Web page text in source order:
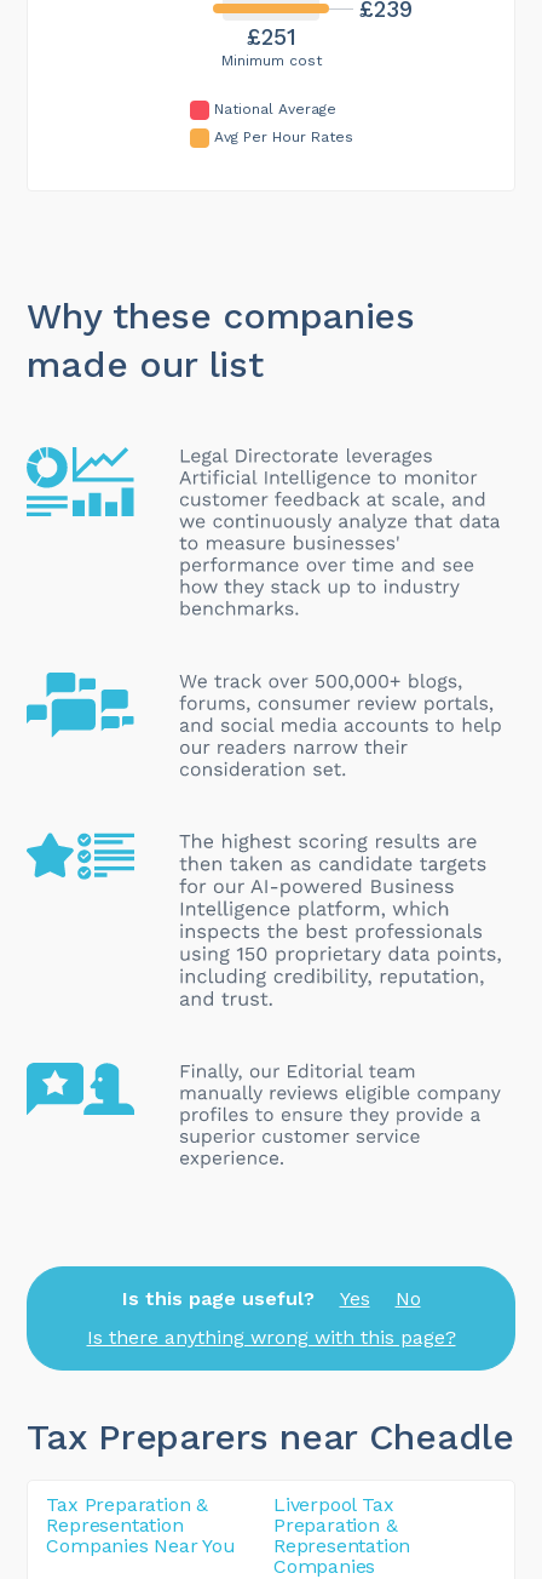
Minimum cost
£251
£239
National Average
Avg Per Hour Rates
Why these companies
made our list
Is this page useful? Yes
No
Is there anything wrong with this page?
Tax Preparers near Cheadle
Tax Preparation &
Representation
Companies Near You
Liverpool Tax
Preparation &
Representation
Companies